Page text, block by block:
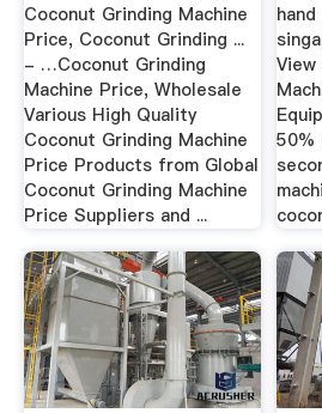
Coconut Grinding Machine
Price, Coconut Grinding ...
- …Coconut Grinding
Machine Price, Wholesale
Various High Quality
Coconut Grinding Machine
Price Products from Global
Coconut Grinding Machine
Price Suppliers and ...
50%